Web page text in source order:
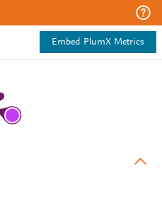
Embed PlumX Metrics